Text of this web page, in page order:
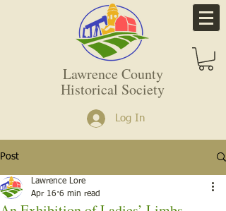
Lawrence County
Historical Society
Log In
Post
Lawrence Lore
Apr 16 6 min read